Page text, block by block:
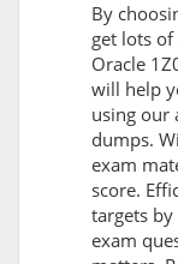
By
get lots
Oracle
will help
using our
dumps.
exam
score.
targets
exam